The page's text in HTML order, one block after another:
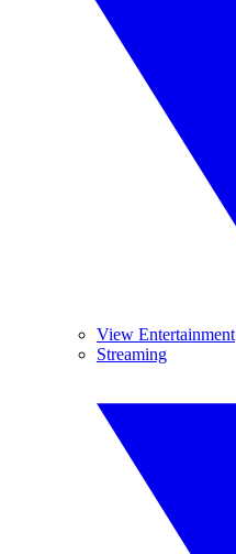
View Entertainment
Streaming